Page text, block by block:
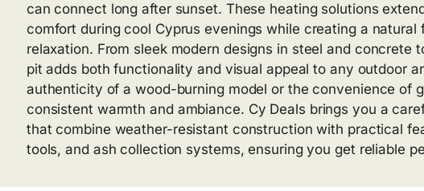
can connect long after sunset. These heating solutions
comfort during cool Cyprus evenings while creating a
relaxation. From sleek modern designs in steel and
pit adds both functionality and visual appeal to any outdoor
authenticity of a wood-burning model or the convenience of
consistent warmth and ambiance. Cy Deals brings you a
that combine weather-resistant construction with practical
tools, and ash collection systems, ensuring you get reliable